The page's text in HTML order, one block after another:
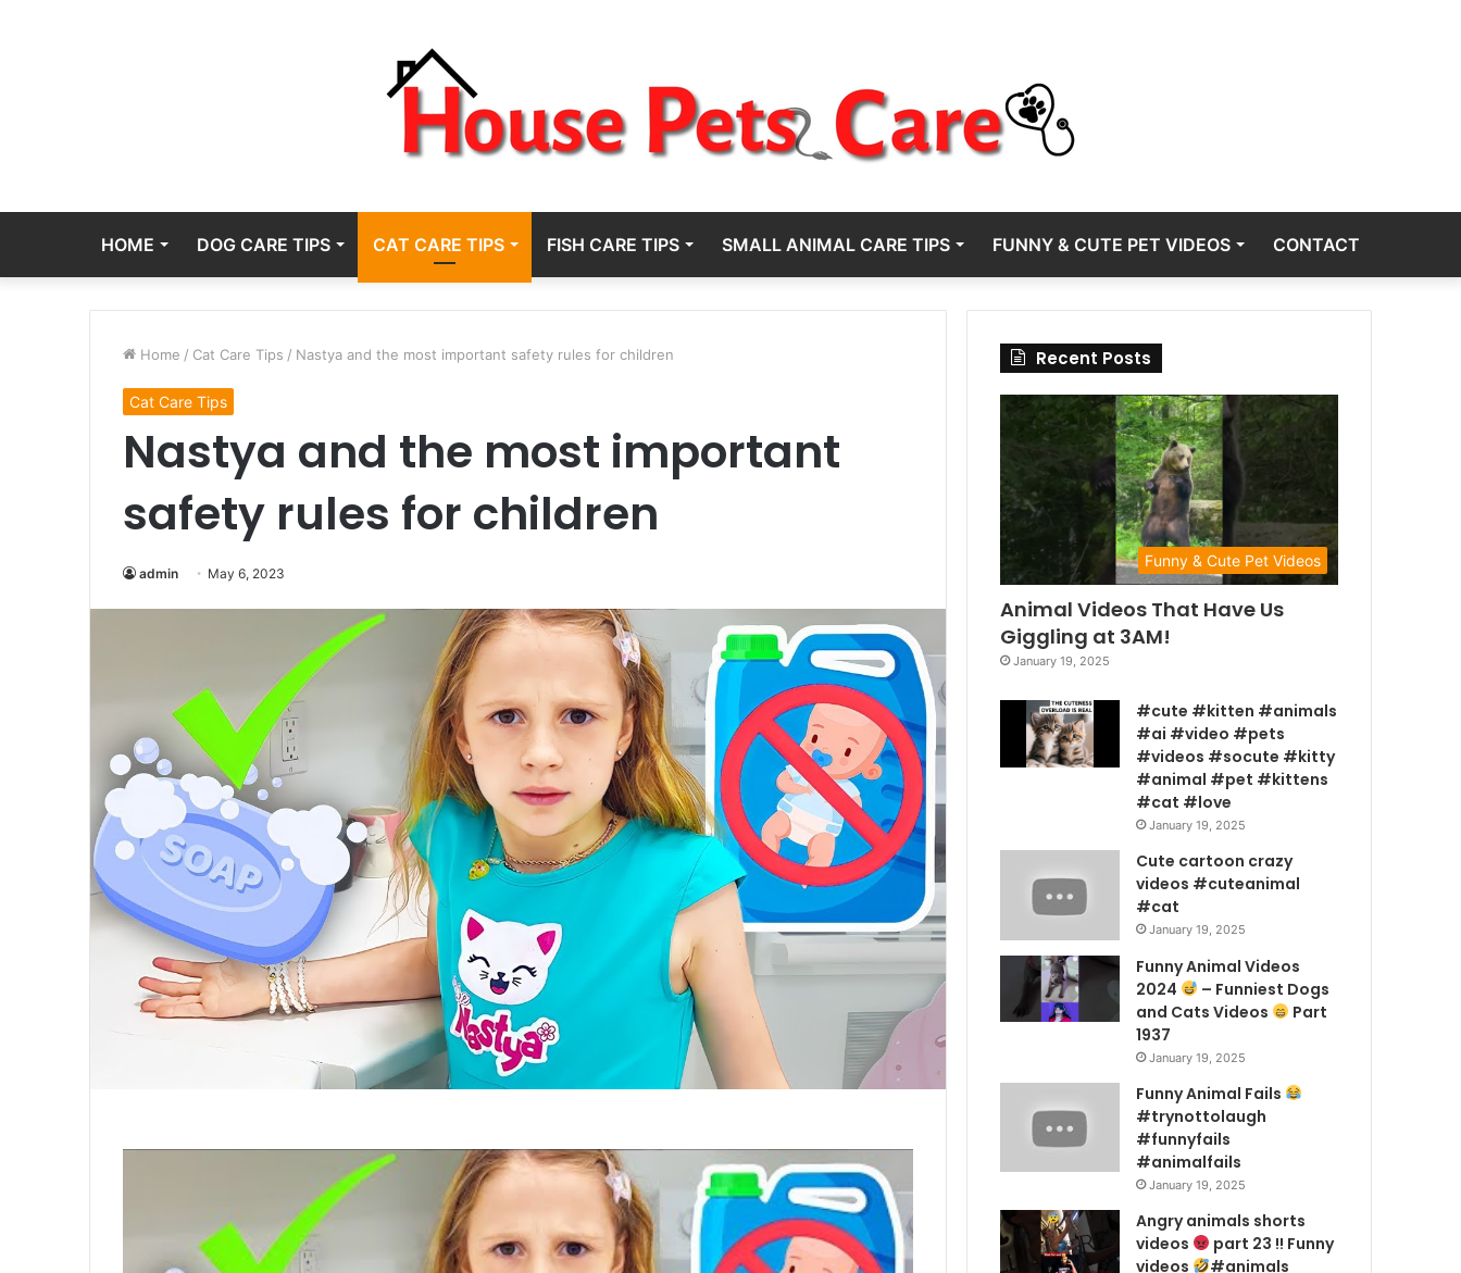
HOME DOG CARE TIPS CAT CARE TIPS FISH CARE TIPS SMALL ANIMAL CARE TIPS FUNNY & CUTE PET VIDEOS CONTACT
Home / Cat Care Tips / Nastya and the most important safety rules for children
Cat Care Tips
Nastya and the most important
safety rules for children
admin May 6, 2023
Recent Posts
Funny & Cute Pet Videos
Animal Videos That Have Us
Giggling at 3AM!
January 19, 2025
#cute #kitten #animals
#ai #video #pets
#videos #socute #kitty
#animal #pet #kittens
#cat #love
January 19, 2025
Cute cartoon crazy
videos #cuteanimal
#cat
January 19, 2025
Funny Animal Videos
2024
– Funniest Dogs
and Cats Videos
Part
1937
January 19, 2025
Funny Animal Fails
#trynottolaugh
#funnyfails
#animalfails
January 19, 2025
Angry animals shorts
videos
part 23 !! Funny
videos
#animals